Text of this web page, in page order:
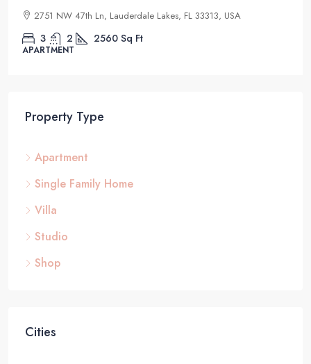
2751 NW 47th Ln, Lauderdale Lakes, FL 33313, USA
3 2 2560 Sq Ft
APARTMENT
Property Type
Apartment
Single Family Home
Villa
Studio
Shop
Cities